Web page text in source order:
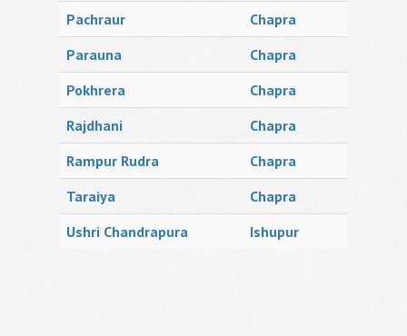
Pachraur
Chapra
Parauna
Chapra
Pokhrera
Chapra
Rajdhani
Chapra
Rampur Rudra
Chapra
Taraiya
Chapra
Ushri Chandrapura
Ishupur